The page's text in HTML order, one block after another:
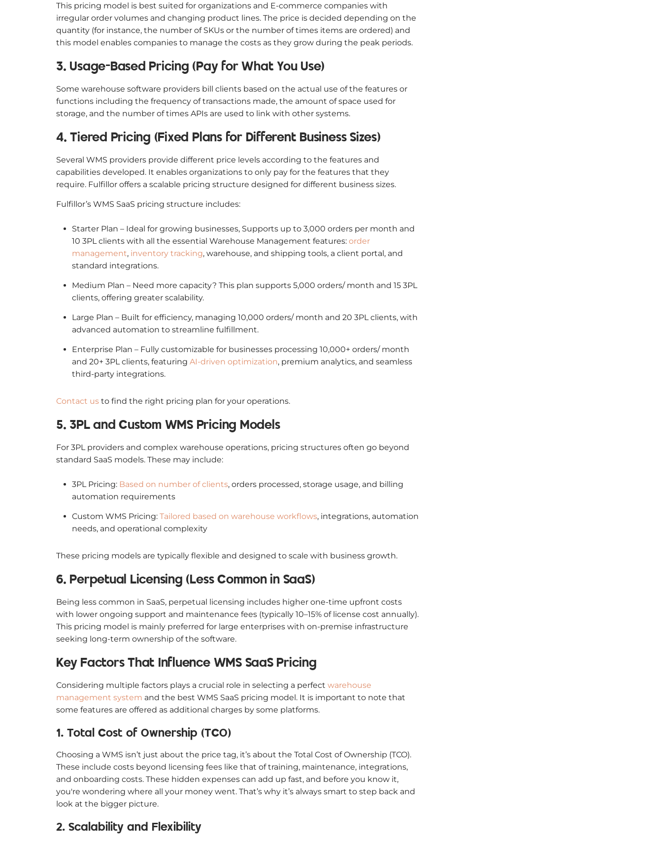
This pricing model is best suited for organizations and E-commerce companies with
irregular order volumes and changing product lines. The price is decided depending on the
quantity (for instance, the number of SKUs or the number of times items are ordered) and
this model enables companies to manage the costs as they grow during the peak periods.
3. Usage-Based Pricing (Pay for What You Use)
Some warehouse software providers bill clients based on the actual use of the features or
functions including the frequency of transactions made, the amount of space used for
storage, and the number of times APIs are used to link with other systems.
4. Tiered Pricing (Fixed Plans for Different Business Sizes)
Several WMS providers provide different price levels according to the features and
capabilities developed. It enables organizations to only pay for the features that they
require. Fulfillor offers a scalable pricing structure designed for different business sizes.
Fulfillor’s WMS SaaS pricing structure includes:
Starter Plan – Ideal for growing businesses, Supports up to 3,000 orders per month and
10 3PL clients with all the essential Warehouse Management features: order
management, inventory tracking, warehouse, and shipping tools, a client portal, and
standard integrations.
Medium Plan – Need more capacity? This plan supports 5,000 orders/ month and 15 3PL
clients, offering greater scalability.
Large Plan – Built for efficiency, managing 10,000 orders/ month and 20 3PL clients, with
advanced automation to streamline fulfillment.
Enterprise Plan – Fully customizable for businesses processing 10,000+ orders/ month
and 20+ 3PL clients, featuring AI-driven optimization, premium analytics, and seamless
third-party integrations.
Contact us to find the right pricing plan for your operations.
5. 3PL and Custom WMS Pricing Models
For 3PL providers and complex warehouse operations, pricing structures often go beyond
standard SaaS models. These may include:
3PL Pricing: Based on number of clients, orders processed, storage usage, and billing
automation requirements
Custom WMS Pricing: Tailored based on warehouse workflows, integrations, automation
needs, and operational complexity
These pricing models are typically flexible and designed to scale with business growth.
6. Perpetual Licensing (Less Common in SaaS)
Being less common in SaaS, perpetual licensing includes higher one-time upfront costs
with lower ongoing support and maintenance fees (typically 10–15% of license cost annually).
This pricing model is mainly preferred for large enterprises with on-premise infrastructure
seeking long-term ownership of the software.
Key Factors That Influence WMS SaaS Pricing
Considering multiple factors plays a crucial role in selecting a perfect warehouse
management system and the best WMS SaaS pricing model. It is important to note that
some features are offered as additional charges by some platforms.
1. Total Cost of Ownership (TCO)
Choosing a WMS isn’t just about the price tag, it’s about the Total Cost of Ownership (TCO).
These include costs beyond licensing fees like that of training, maintenance, integrations,
and onboarding costs. These hidden expenses can add up fast, and before you know it,
you're wondering where all your money went. That’s why it’s always smart to step back and
look at the bigger picture.
2. Scalability and Flexibility